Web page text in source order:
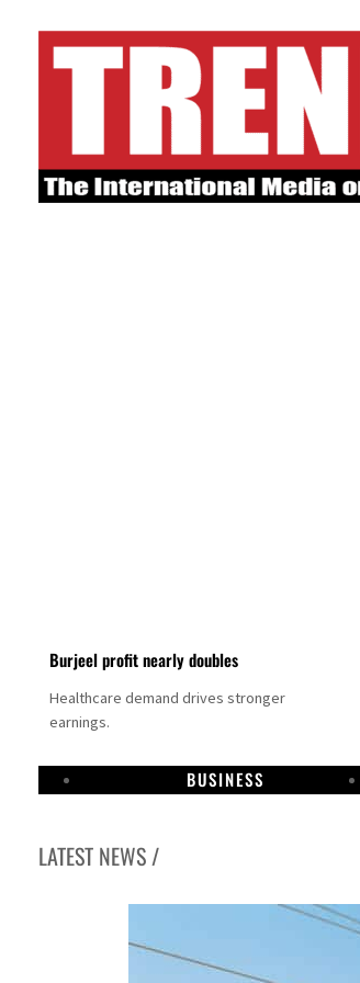
Burjeel profit nearly doubles
Healthcare demand drives stronger
earnings.
BUSINESS
LATEST NEWS /
Dubai establishes media committee to unify official narrative
Alpha Dhabi profit jumps 48%